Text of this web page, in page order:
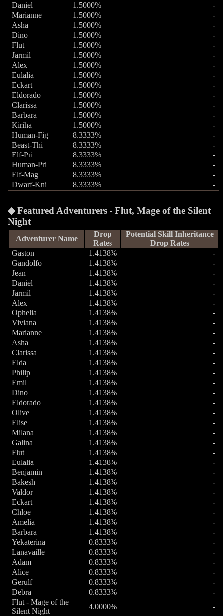
Daniel
1.5000%
-
Marianne
1.5000%
-
Asha
1.5000%
-
Dino
1.5000%
-
Flut
1.5000%
-
Jarmil
1.5000%
-
Alex
1.5000%
-
Eulalia
1.5000%
-
Eckart
1.5000%
-
Eldorado
1.5000%
-
Clarissa
1.5000%
-
Barbara
1.5000%
-
Kiriha
1.5000%
-
Human-Fig
8.3333%
-
Beast-Thi
8.3333%
-
Elf-Pri
8.3333%
-
Human-Pri
8.3333%
-
Elf-Mag
8.3333%
-
Dwarf-Kni
8.3333% -
Featured Adventurers - Flut, Mage of the Silent
Night
Adventurer Name
Drop
Rates
Potential Skill Inheritance
Drop Rates
Gaston
1.4138%
-
Gandolfo
1.4138%
-
Jean
1.4138%
-
Daniel
1.4138%
-
Jarmil
1.4138%
-
Alex
1.4138%
-
Ophelia
1.4138%
-
Viviana
1.4138%
-
Marianne
1.4138%
-
Asha
1.4138%
-
Clarissa
1.4138%
-
Elda
1.4138%
-
Philip
1.4138%
-
Emil
1.4138%
-
Dino
1.4138%
-
Eldorado
1.4138%
-
Olive
1.4138%
-
Elise
1.4138%
-
Milana
1.4138%
-
Galina
1.4138%
-
Flut
1.4138%
-
Eulalia
1.4138%
-
Benjamin
1.4138%
-
Bakesh
1.4138%
-
Valdor
1.4138%
-
Eckart
1.4138%
-
Chloe
1.4138%
-
Amelia
1.4138%
-
Barbara
1.4138%
-
Yekaterina
0.8333%
-
Lanavaille
0.8333%
-
Adam
0.8333%
-
Alice
0.8333%
-
Gerulf
0.8333%
-
Debra
0.8333%
-
Flut - Mage of the
Silent Night
4.0000% -